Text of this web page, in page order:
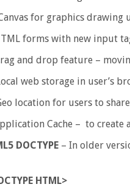
for graphics drawing
forms with new input
and drop feature –
web storage in user’s
location for users to
Cache – to create
DOCTYPE – In older
HTML>